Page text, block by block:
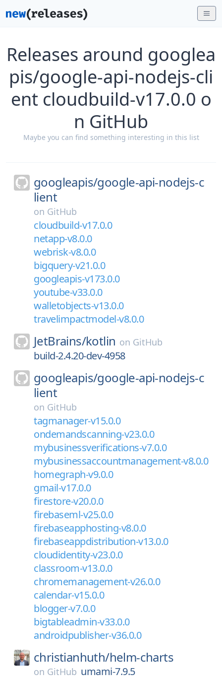
Releases around googlea
pis/google-api-nodejs-cli
ent cloudbuild-v17.0.0 o
n GitHub
Maybe you can find something interesting in this list
googleapis/google-api-nodejs-c
lient
on GitHub
cloudbuild-v17.0.0
netapp-v8.0.0
webrisk-v8.0.0
bigquery-v21.0.0
googleapis-v173.0.0
youtube-v33.0.0
walletobjects-v13.0.0
travelimpactmodel-v8.0.0
JetBrains/kotlin on GitHub
build-2.4.20-dev-4958
googleapis/google-api-nodejs-c
lient
on GitHub
tagmanager-v15.0.0
ondemandscanning-v23.0.0
mybusinessverifications-v7.0.0
mybusinessaccountmanagement-v8.0.0
homegraph-v9.0.0
gmail-v17.0.0
firestore-v20.0.0
firebaseml-v25.0.0
firebaseapphosting-v8.0.0
firebaseappdistribution-v13.0.0
cloudidentity-v23.0.0
classroom-v13.0.0
chromemanagement-v26.0.0
calendar-v15.0.0
blogger-v7.0.0
bigtableadmin-v33.0.0
androidpublisher-v36.0.0
christianhuth/helm-charts
on GitHub umami-7.9.5